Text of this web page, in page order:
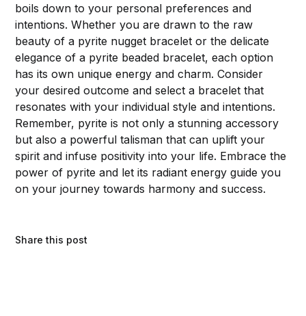
boils down to your personal preferences and
intentions. Whether you are drawn to the raw
beauty of a pyrite nugget bracelet or the delicate
elegance of a pyrite beaded bracelet, each option
has its own unique energy and charm. Consider
your desired outcome and select a bracelet that
resonates with your individual style and intentions.
Remember, pyrite is not only a stunning accessory
but also a powerful talisman that can uplift your
spirit and infuse positivity into your life. Embrace the
power of pyrite and let its radiant energy guide you
on your journey towards harmony and success.
Share this post